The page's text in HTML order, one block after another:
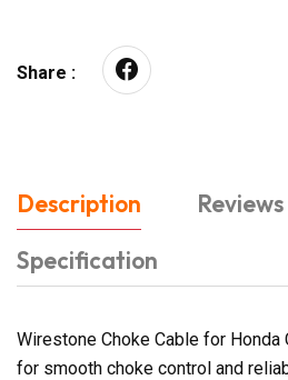
Share :
Description
Specification
Wirestone Choke Cable for
for smooth choke control and